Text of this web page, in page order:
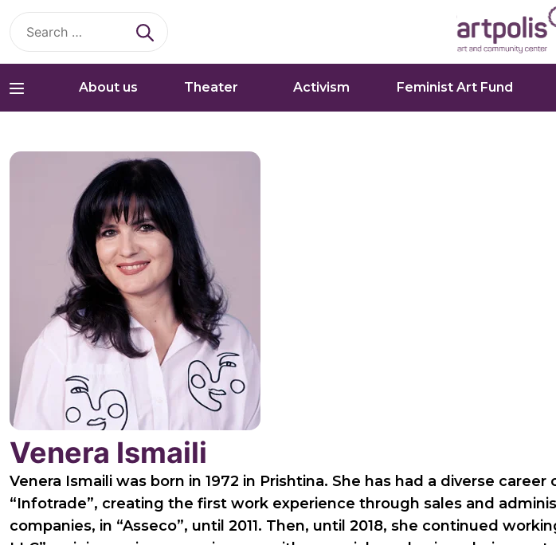
Search
for:
About us Theater Activism Feminist Art Fund
Venera Ismaili
Venera Ismaili was born in 1972 in Prishtina. She has had a diverse
“Infotrade”, creating the first work experience through sales and
companies, in “Asseco”, until 2011. Then, until 2018, she continued